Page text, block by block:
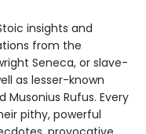
insights and
from the
Seneca, or slave-
as lesser-known
Musonius Rufus. Every
pithy, powerful